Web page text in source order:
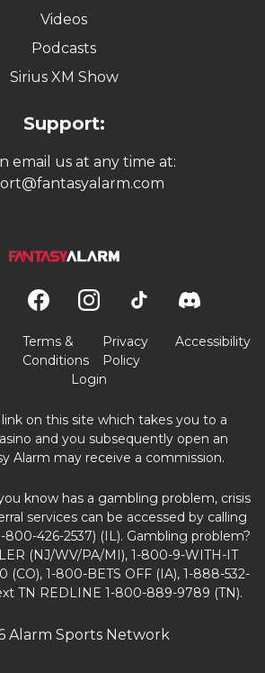
Videos
Podcasts
Sirius XM Show
Support:
email us at any time at:
Terms &
Conditions
Privacy
Policy
Accessibility
Login
on this site which takes you to a
and you subsequently open an
Alarm may receive a commission.
know has a gambling problem, crisis
services can be accessed by calling
800-426-2537) (IL). Gambling problem?
(NJ/WV/PA/MI), 1-800-9-WITH-IT
(CO), 1-800-BETS OFF (IA), 1-888-532-
TN REDLINE 1-800-889-9789 (TN).
Alarm Sports Network